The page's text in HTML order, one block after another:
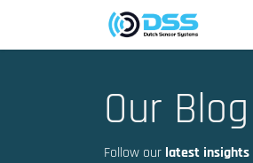
Our Blog
Follow our latest insights